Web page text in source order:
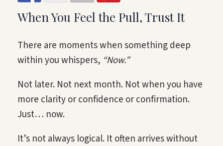
When You Feel the Pull, Trust It
There are moments when something deep
within you whispers, “Now.”
Not later. Not next month. Not when you have
more clarity or confidence or confirmation.
Just… now.
It’s not always logical. It often arrives without